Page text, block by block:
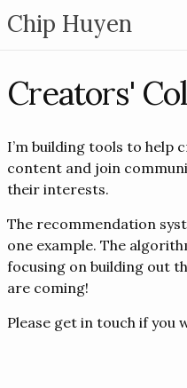
Chip Huyen
Creators'
I’m building tools to help
content and join
their interests.
The recommendation
one example. The
focusing on building out
are coming!
Please get in touch if you